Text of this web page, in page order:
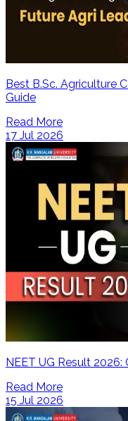
Best B.Sc. Agriculture
Guide
Read More
17 Jul 2026
NEET UG Result
Read More
15 Jul 2026